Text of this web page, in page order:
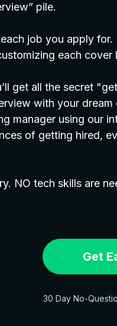
pile.
job you apply
each cover
get all the secret
with your dream
manager using our
of getting hired,
NO tech skills are
Get
30 Day No-